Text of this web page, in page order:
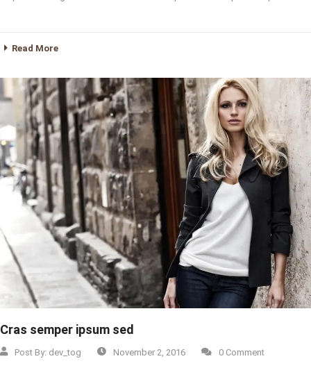
Read More
Cras semper ipsum sed
Post By: dev_tog November 2, 2016 0 Comment